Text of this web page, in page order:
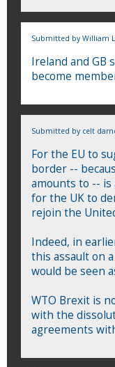
Submitted by William
Ireland and GB
become
Submitted by celt
For the EU to
border --
amounts to -- is
for the UK to
rejoin the
Indeed, in
this assault on
would be seen
WTO Brexit is
with the
agreements